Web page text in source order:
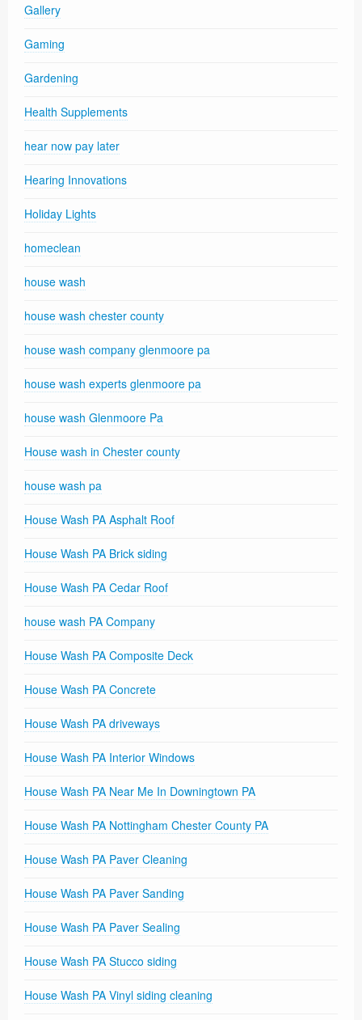
Gallery
Gaming
Gardening
Health Supplements
hear now pay later
Hearing Innovations
Holiday Lights
homeclean
house wash
house wash chester county
house wash company glenmoore pa
house wash experts glenmoore pa
house wash Glenmoore Pa
House wash in Chester county
house wash pa
House Wash PA Asphalt Roof
House Wash PA Brick siding
House Wash PA Cedar Roof
house wash PA Company
House Wash PA Composite Deck
House Wash PA Concrete
House Wash PA driveways
House Wash PA Interior Windows
House Wash PA Near Me In Downingtown PA
House Wash PA Nottingham Chester County PA
House Wash PA Paver Cleaning
House Wash PA Paver Sanding
House Wash PA Paver Sealing
House Wash PA Stucco siding
House Wash PA Vinyl siding cleaning